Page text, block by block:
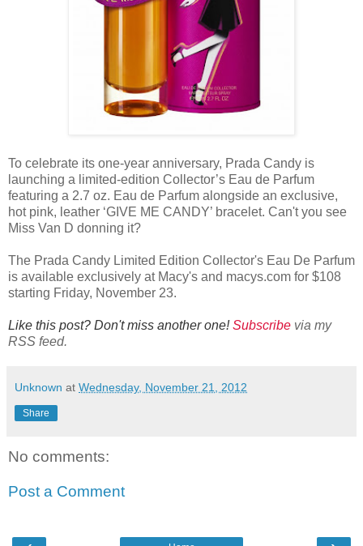
To celebrate its one-year anniversary, Prada Candy is
launching a limited-edition Collector’s Eau de Parfum
featuring a 2.7 oz. Eau de Parfum alongside an exclusive,
hot pink, leather ‘GIVE ME CANDY’ bracelet. Can't you see
Miss Van D donning it?
The Prada Candy Limited Edition Collector's Eau De Parfum
is available exclusively at Macy's and macys.com for $108
starting Friday, November 23.
Like this post? Don't miss another one!Subscribe via my
RSS feed.
Unknown at Wednesday, November 21, 2012
Share
No comments:
Post a Comment